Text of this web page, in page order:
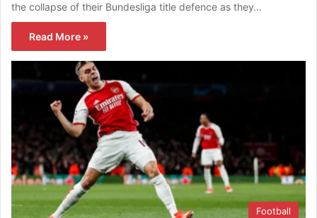
the collapse of their Bundesliga title defence as they…
Read More »
Football